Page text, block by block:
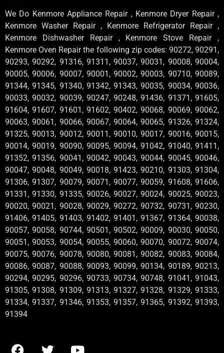
We Do Kenmore Appliance Repair , Kenmore Dryer Repair ,
Kenmore Washer Repair , Kenmore Refrigerator Repair ,
Kenmore Dishwasher Repair , Kenmore Stove Repair ,
Kenmore Oven Repair the following zip codes: 90272, 90291,
90293, 90292, 91316, 91311, 90037, 90031, 90008, 90004,
90005, 90006, 90007, 90001, 90002, 90003, 90710, 90089,
91344, 91345, 91340, 91342, 91343, 90035, 90034, 90036,
90033, 90032, 90039, 90247, 90248, 91436, 91371, 91605,
91604, 91607, 91601, 91602, 90402, 90068, 90069, 90062,
90063, 90061, 90066, 90067, 90064, 90065, 91326, 91324,
91325, 90013, 90012, 90011, 90010, 90017, 90016, 90015,
90014, 90019, 90090, 90095, 90094, 91042, 91040, 91411,
91352, 91356, 90041, 90042, 90043, 90044, 90045, 90046,
90047, 90048, 90049, 90018, 91423, 90210, 91303, 91304,
91306, 91307, 90079, 90071, 90077, 90059, 91608, 91606,
91331, 91330, 91335, 90026, 90027, 90024, 90025, 90023,
90020, 90021, 90028, 90029, 90272, 90732, 90731, 90230,
91406, 91405, 91403, 91402, 91401, 91367, 91364, 90038,
90057, 90058, 90744, 90501, 90502, 90009, 90030, 90050,
90051, 90053, 90054, 90055, 90060, 90070, 90072, 90074,
90075, 90076, 90078, 90080, 90081, 90082, 90083, 90084,
90086, 90087, 90088, 90093, 90099, 90134, 90189, 90213,
90294, 90295, 90296, 90733, 90734, 90748, 91041, 91043,
91305, 91308, 91309, 91313, 91327, 91328, 91329, 91333,
91334, 91337, 91346, 91353, 91357, 91365, 91392, 91393,
91394